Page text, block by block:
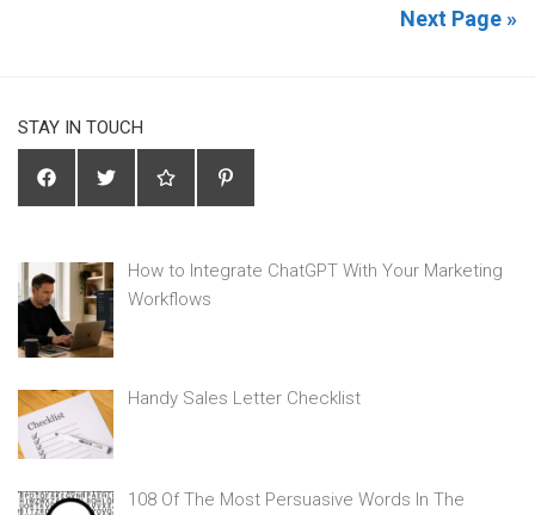
Next Page »
STAY IN TOUCH
How to Integrate ChatGPT With Your Marketing
Workflows
Handy Sales Letter Checklist
108 Of The Most Persuasive Words In The